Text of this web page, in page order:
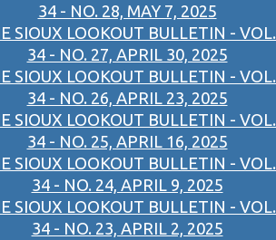
34 - NO. 28, MAY 7, 2025
SIOUX LOOKOUT BULLETIN - VOL.
34 - NO. 27, APRIL 30, 2025
SIOUX LOOKOUT BULLETIN - VOL.
34 - NO. 26, APRIL 23, 2025
SIOUX LOOKOUT BULLETIN - VOL.
34 - NO. 25, APRIL 16, 2025
SIOUX LOOKOUT BULLETIN - VOL.
34 - NO. 24, APRIL 9, 2025
SIOUX LOOKOUT BULLETIN - VOL.
34 - NO. 23, APRIL 2, 2025